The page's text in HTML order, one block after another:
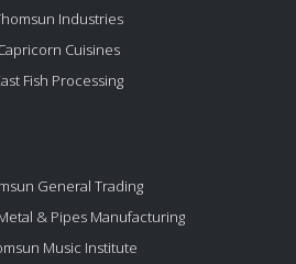
Industries
Cuisines
Fish Processing
General Trading
& Pipes Manufacturing
Music Institute